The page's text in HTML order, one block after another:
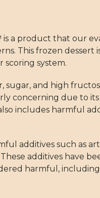
is a product that our
This frozen dessert
scoring system.
sugar, and high
concerning due to its
includes harmful
additives such as
additives have
harmful, including